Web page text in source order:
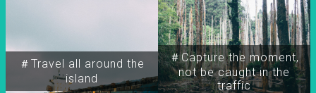
＃Travel all around the
island
＃Capture the moment,
not be caught in the
traffic